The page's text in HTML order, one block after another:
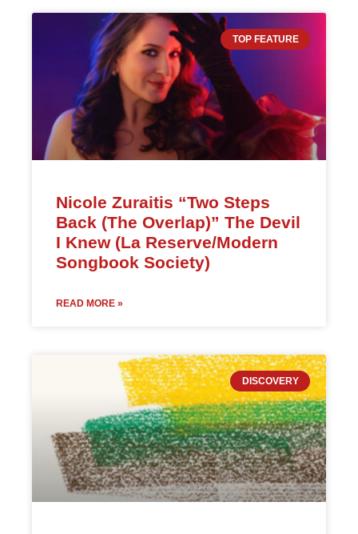
TOP FEATURE
Nicole Zuraitis “Two Steps
Back (The Overlap)” The Devil
I Knew (La Reserve/Modern
Songbook Society)
READ MORE »
DISCOVERY